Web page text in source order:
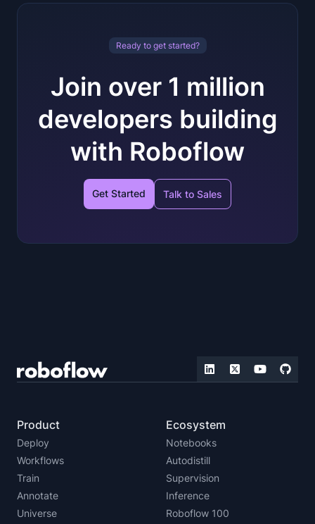
Ready to get started?
Join over 1 million
developers building
with Roboflow
Get Started Talk to Sales
Product
Deploy
Workflows
Train
Annotate
Universe
Ecosystem
Notebooks
Autodistill
Supervision
Inference
Roboflow 100